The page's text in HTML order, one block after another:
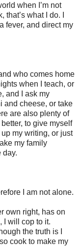
when I’m not
what I do. I
fever, and direct my
who comes home
when I teach, or
and I ask my
and cheese, or take
are also plenty of
to give myself
my writing, or just
my family
day.
I am not alone.
own right, has on
I will cop to it.
the truth is I
cook to make my